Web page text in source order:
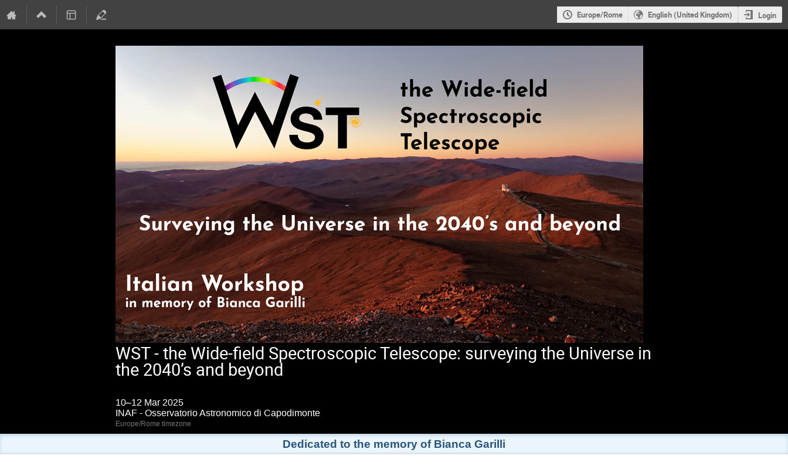
Europe/Rome English (United Kingdom) Login
WST - the Wide-field Spectroscopic Telescope: surveying the Universe in
the 2040’s and beyond
10–12 Mar 2025
INAF - Osservatorio Astronomico di Capodimonte
Europe/Rome timezone
Dedicated to the memory of Bianca Garilli